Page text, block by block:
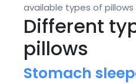
available types of
Different
pillows
Stomach